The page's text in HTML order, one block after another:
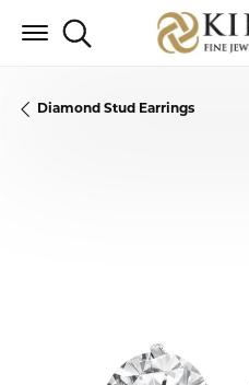
Toggle Search Menu
Diamond Stud Earrings